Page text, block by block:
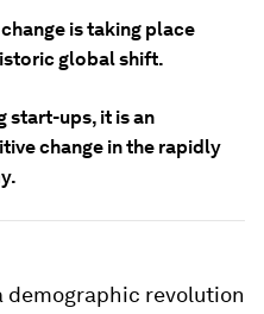
is taking place
global shift.
start-ups, it is an
change in the rapidly
demographic revolution